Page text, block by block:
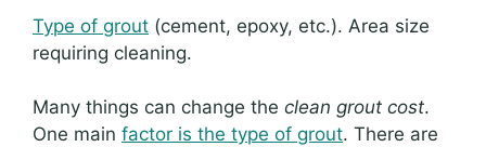
Type of grout (cement, epoxy, etc.). Area size
requiring cleaning.
Many things can change the clean grout cost.
One main factor is the type of grout. There are